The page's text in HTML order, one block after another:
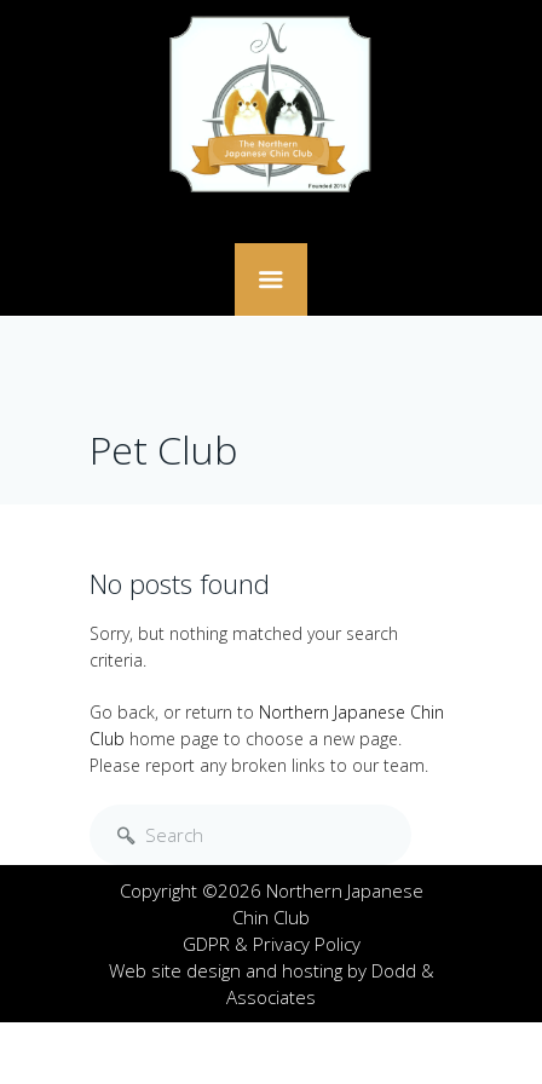
Pet Club
No posts found
Sorry, but nothing matched your search
criteria.
Go back, or return to Northern Japanese Chin
Club home page to choose a new page.
Please report any broken links to our team.
Copyright ©2026 Northern Japanese
Chin Club
GDPR & Privacy Policy
Web site design and hosting by Dodd &
Associates